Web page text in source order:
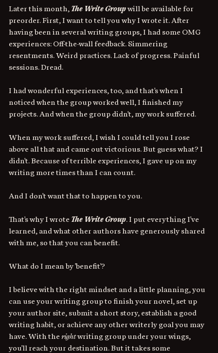
Later this month, The Write Group will be available for
preorder. First, I want to tell you why I wrote it. After
having been in several writing groups, I had some OMG
experiences: Off-the-wall feedback. Simmering
resentments. Weird practices. Lack of progress. Painful
sessions. Dread.
I had wonderful experiences, too, and that's when I
noticed when the group worked well, I finished my
projects. And when the group didn't, my work suffered.
When my work suffered, I wish I could tell you I rose
above all that and came out victorious. But guess what? I
didn't. Because of terrible experiences, I gave up on my
writing more times than I can count.
And I don't want that to happen to you.
That's why I wrote The Write Group. I put everything I've
learned, and what other authors have generously shared
with me, so that you can benefit.
What do I mean by 'benefit'?
I believe with the right mindset and a little planning, you
can use your writing group to finish your novel, set up
your author site, submit a short story, establish a good
writing habit, or achieve any other writerly goal you may
have. With the right writing group under your wings,
you'll reach your destination. But it takes some